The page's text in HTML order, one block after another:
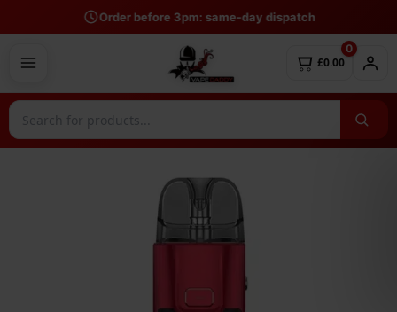
to
Order before 3pm: same-day dispatch
0
£0.00